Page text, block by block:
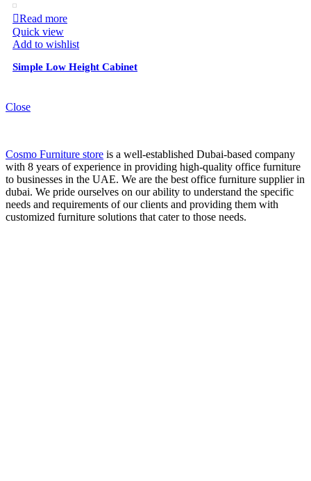
Read more
Quick view
Add to wishlist
Simple Low Height Cabinet
Close
Cosmo Furniture store is a well-established Dubai-based company
with 8 years of experience in providing high-quality office furniture
to businesses in the UAE. We are the best office furniture supplier in
dubai. We pride ourselves on our ability to understand the specific
needs and requirements of our clients and providing them with
customized furniture solutions that cater to those needs.